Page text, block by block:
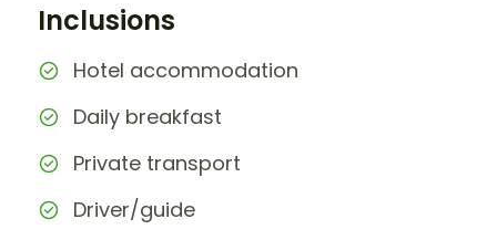
Inclusions
Hotel accommodation
Daily breakfast
Private transport
Driver/guide